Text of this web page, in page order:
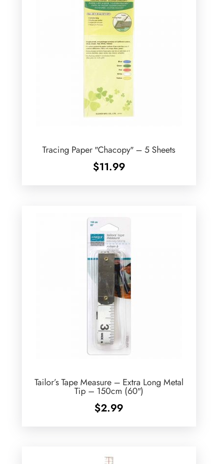
Tracing Paper ″Chacopy″ – 5 Sheets
$11.99
Tailor’s Tape Measure – Extra Long Metal
Tip – 150cm (60″)
$2.99